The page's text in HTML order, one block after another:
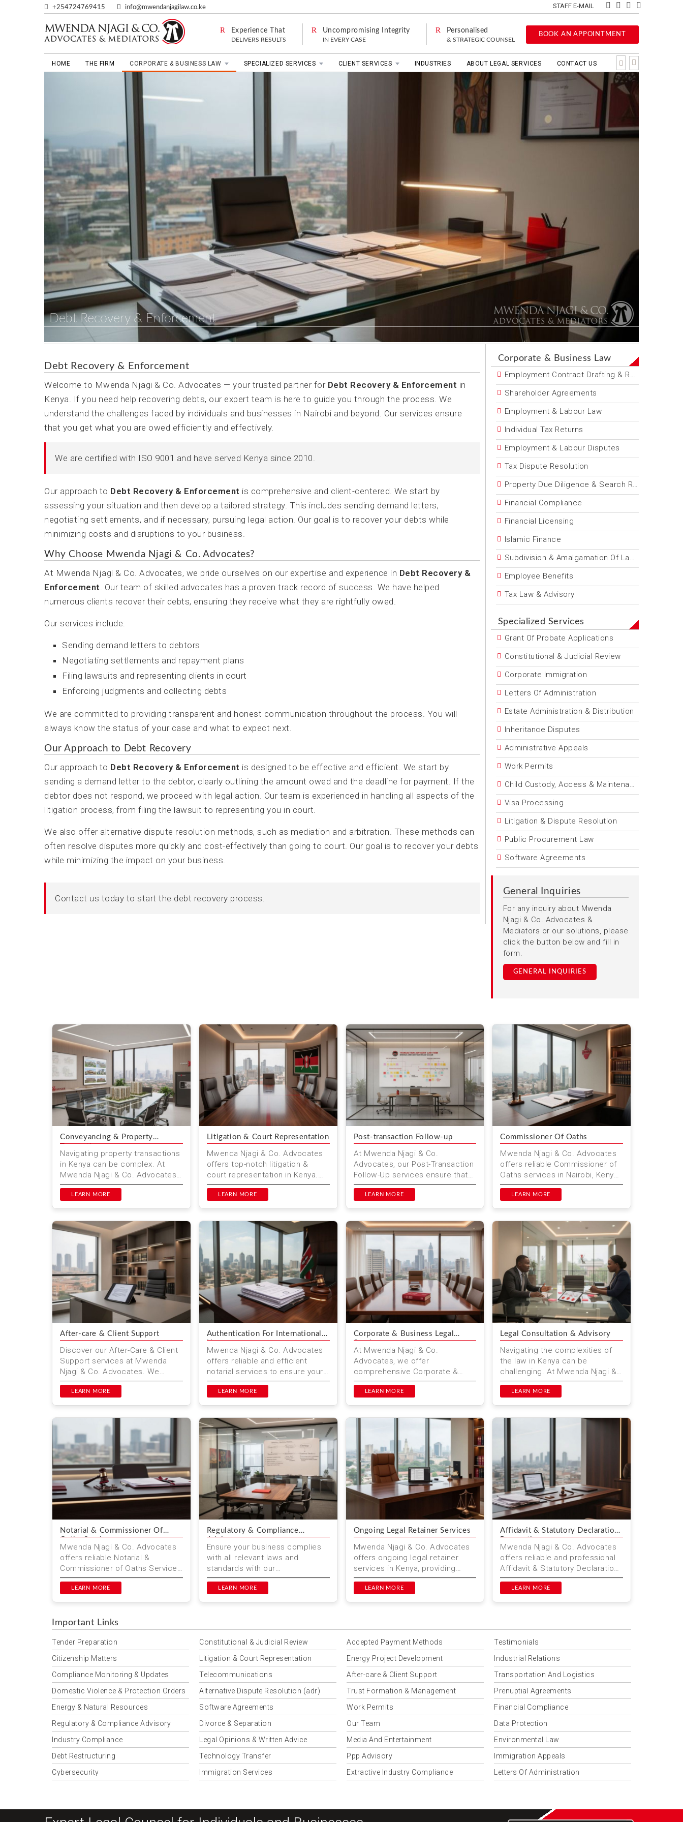
+254724769415 info@mwendanjagilaw.co.ke STAFF E-MAIL
Experience That
DELIVERS RESULTS
Uncompromising Integrity
IN EVERY CASE
Personalised
& STRATEGIC COUNSEL
BOOK AN APPOINTMENT
HOME THE FIRM CORPORATE & BUSINESS LAW SPECIALIZED SERVICES CLIENT SERVICES INDUSTRIES ABOUT LEGAL SERVICES CONTACT US
Debt Recovery & Enforcement
Debt Recovery & Enforcement
Welcome to Mwenda Njagi & Co. Advocates — your trusted partner for Debt Recovery & Enforcement in
Kenya. If you need help recovering debts, our expert team is here to guide you through the process. We
understand the challenges faced by individuals and businesses in Nairobi and beyond. Our services ensure
that you get what you are owed efficiently and effectively.
We are certified with ISO 9001 and have served Kenya since 2010.
Our approach to Debt Recovery & Enforcement is comprehensive and client-centered. We start by
assessing your situation and then develop a tailored strategy. This includes sending demand letters,
negotiating settlements, and if necessary, pursuing legal action. Our goal is to recover your debts while
minimizing costs and disruptions to your business.
Why Choose Mwenda Njagi & Co. Advocates?
At Mwenda Njagi & Co. Advocates, we pride ourselves on our expertise and experience in Debt Recovery &
Enforcement. Our team of skilled advocates has a proven track record of success. We have helped
numerous clients recover their debts, ensuring they receive what they are rightfully owed.
Our services include:
Sending demand letters to debtors
Negotiating settlements and repayment plans
Filing lawsuits and representing clients in court
Enforcing judgments and collecting debts
We are committed to providing transparent and honest communication throughout the process. You will
always know the status of your case and what to expect next.
Our Approach to Debt Recovery
Our approach to Debt Recovery & Enforcement is designed to be effective and efficient. We start by
sending a demand letter to the debtor, clearly outlining the amount owed and the deadline for payment. If the
debtor does not respond, we proceed with legal action. Our team is experienced in handling all aspects of the
litigation process, from filing the lawsuit to representing you in court.
We also offer alternative dispute resolution methods, such as mediation and arbitration. These methods can
often resolve disputes more quickly and cost-effectively than going to court. Our goal is to recover your debts
while minimizing the impact on your business.
Contact us today to start the debt recovery process.
Corporate & Business Law
Employment Contract Drafting & Review
Shareholder Agreements
Employment & Labour Law
Individual Tax Returns
Employment & Labour Disputes
Tax Dispute Resolution
Property Due Diligence & Search Reports
Financial Compliance
Financial Licensing
Islamic Finance
Subdivision & Amalgamation Of Land
Employee Benefits
Tax Law & Advisory
Specialized Services
Grant Of Probate Applications
Constitutional & Judicial Review
Corporate Immigration
Letters Of Administration
Estate Administration & Distribution
Inheritance Disputes
Administrative Appeals
Work Permits
Child Custody, Access & Maintenance
Visa Processing
Litigation & Dispute Resolution
Public Procurement Law
Software Agreements
General Inquiries
For any inquiry about Mwenda
Njagi & Co. Advocates &
Mediators or our solutions, please
click the button below and fill in
form.
GENERAL INQUIRIES
Conveyancing & Property
Transactions
Navigating property transactions
in Kenya can be complex. At
Mwenda Njagi & Co. Advocates,
we simplify the process with
expert conveyancing servic...
LEARN MORE
Litigation & Court Representation
Mwenda Njagi & Co. Advocates
offers top-notch litigation &
court representation in Kenya.
Whether you are facing civil,
commercial, employment...
LEARN MORE
Post-transaction Follow-up
At Mwenda Njagi & Co.
Advocates, our Post-Transaction
Follow-Up services ensure that
your legal matters are fully
resolved & you receive ongoi...
LEARN MORE
Commissioner Of Oaths
Mwenda Njagi & Co. Advocates
offers reliable Commissioner of
Oaths services in Nairobi, Kenya.
We provide notarisation, affidavit
preparation, and...
LEARN MORE
After-care & Client Support
Discover our After-Care & Client
Support services at Mwenda
Njagi & Co. Advocates. We
provide ongoing legal retainer
services, post-transactio...
LEARN MORE
Authentication For International
Use
Mwenda Njagi & Co. Advocates
offers reliable and efficient
notarial services to ensure your
documents are recognized
globally. Our expert team pro...
LEARN MORE
Corporate & Business Legal
Services
At Mwenda Njagi & Co.
Advocates, we offer
comprehensive Corporate &
Business Legal Services tailored
to meet your needs. Whether
you are start...
LEARN MORE
Legal Consultation & Advisory
Navigating the complexities of
the law in Kenya can be
challenging. At Mwenda Njagi &
Co. Advocates, we offer
comprehensive legal
consultation ser...
LEARN MORE
Notarial & Commissioner Of
Oaths Services
Mwenda Njagi & Co. Advocates
offers reliable Notarial &
Commissioner of Oaths Services
in Nairobi, Kenya. Ensure your
documents are legally va...
LEARN MORE
Regulatory & Compliance
Advisory
Ensure your business complies
with all relevant laws and
standards with our
comprehensive regulatory
compliance advisory services at
Mwenda Njagi &amp...
LEARN MORE
Ongoing Legal Retainer Services
Mwenda Njagi & Co. Advocates
offers ongoing legal retainer
services in Kenya, providing
continuous legal support to
businesses and individuals. Ou...
LEARN MORE
Affidavit & Statutory Declaration
Preparation
Mwenda Njagi & Co. Advocates
offers reliable and professional
Affidavit & Statutory Declaration
Preparation in Nairobi, Kenya. Our
expert lega...
LEARN MORE
Important Links
Tender Preparation
Citizenship Matters
Compliance Monitoring & Updates
Domestic Violence & Protection Orders
Energy & Natural Resources
Regulatory & Compliance Advisory
Industry Compliance
Debt Restructuring
Cybersecurity
Constitutional & Judicial Review
Litigation & Court Representation
Telecommunications
Alternative Dispute Resolution (adr)
Software Agreements
Divorce & Separation
Legal Opinions & Written Advice
Technology Transfer
Immigration Services
Accepted Payment Methods
Energy Project Development
After-care & Client Support
Trust Formation & Management
Work Permits
Our Team
Media And Entertainment
Ppp Advisory
Extractive Industry Compliance
Testimonials
Industrial Relations
Transportation And Logistics
Prenuptial Agreements
Financial Compliance
Data Protection
Environmental Law
Immigration Appeals
Letters Of Administration